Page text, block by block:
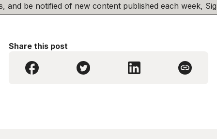
and be notified of new content published each week,
Share this post